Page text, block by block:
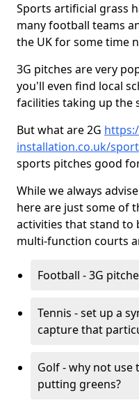
Sports artificial grass
many football teams
the UK for some time
3G pitches are very
you'll even find local
facilities taking up the
But what are 2G
installation.co.uk/
sports pitches good
While we always
here are just some of
activities that stand to
multi-function courts
Football - 3G
Tennis - set up a
capture that
Golf - why not
putting greens?